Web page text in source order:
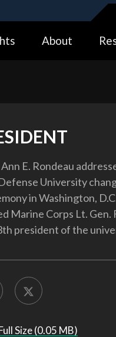
you’ve safely
About
E. Rondeau
University
in Washington,
Marine Corps Lt. Gen.
president of the
Size (0.05 MB)